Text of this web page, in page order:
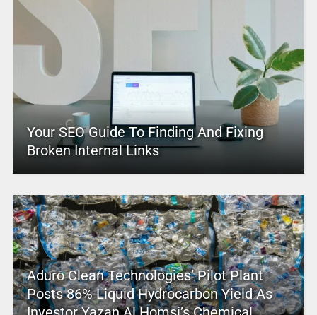
Your SEO Guide To Finding And Fixing
Broken Internal Links
Aduro Clean Technologies’ Pilot Plant
Posts 86% Liquid Hydrocarbon Yield As